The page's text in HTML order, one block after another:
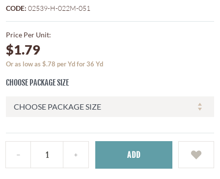
CODE: 02539-H-022M-051
Price Per Unit:
$1.79
Or as low as $.78 per Yd for 36 Yd
CHOOSE PACKAGE SIZE
ADD